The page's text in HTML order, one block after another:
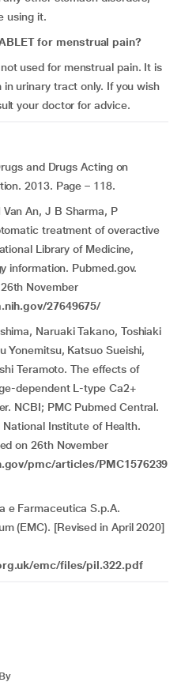
using it.
for menstrual pain?
not used for menstrual pain. It is
urinary tract only. If you wish
your doctor for advice.
and Drugs Acting on
2013. Page – 118.
An, J B Sharma, P
treatment of overactive
Library of Medicine,
information. Pubmed.gov.
November
27649675/
Naruaki Takano, Toshiaki
Yonemitsu, Katsuo Sueishi,
Teramoto. The effects of
dependent L-type Ca2+
NCBI; PMC Pubmed Central.
Institute of Health.
on 26th November
pmc/articles/PMC1576239
e Farmaceutica S.p.A.
(EMC). [Revised in April 2020]
emc/files/pil.322.pdf